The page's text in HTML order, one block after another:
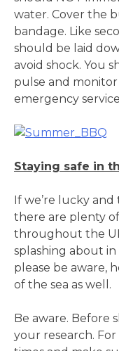
water. Cover the
bandage. Like
should be laid
avoid shock. You
pulse and
emergency
Staying safe in
If we’re lucky
there are plenty
throughout the
splashing about in
please be aware,
of the sea as well.
Be aware. Before
your research.